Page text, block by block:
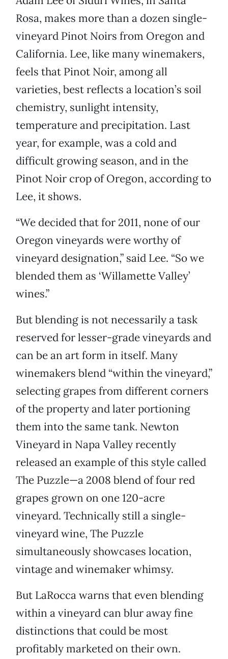
Rosa, makes more than a dozen single-
vineyard Pinot Noirs from Oregon and
California. Lee, like many winemakers,
feels that Pinot Noir, among all
varieties, best reflects a location’s soil
chemistry, sunlight intensity,
temperature and precipitation. Last
year, for example, was a cold and
difficult growing season, and in the
Pinot Noir crop of Oregon, according to
Lee, it shows.
“We decided that for 2011, none of our
Oregon vineyards were worthy of
vineyard designation,” said Lee. “So we
blended them as ‘Willamette Valley’
wines.”
But blending is not necessarily a task
reserved for lesser-grade vineyards and
can be an art form in itself. Many
winemakers blend “within the vineyard,”
selecting grapes from different corners
of the property and later portioning
them into the same tank. Newton
Vineyard in Napa Valley recently
released an example of this style called
The Puzzle—a 2008 blend of four red
grapes grown on one 120-acre
vineyard. Technically still a single-
vineyard wine, The Puzzle
simultaneously showcases location,
vintage and winemaker whimsy.
But LaRocca warns that even blending
within a vineyard can blur away fine
distinctions that could be most
profitably marketed on their own.